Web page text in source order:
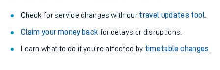
Check for service changes with our travel updates tool.
Claim your money back for delays or disruptions.
Learn what to do if you’re affected by timetable changes